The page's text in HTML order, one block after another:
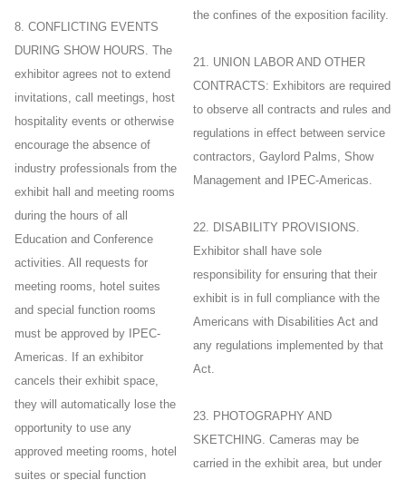
8. CONFLICTING EVENTS
DURING SHOW HOURS. The
exhibitor agrees not to extend
invitations, call meetings, host
hospitality events or otherwise
encourage the absence of
industry professionals from the
exhibit hall and meeting rooms
during the hours of all
Education and Conference
activities. All requests for
meeting rooms, hotel suites
and special function rooms
must be approved by IPEC-
Americas. If an exhibitor
cancels their exhibit space,
they will automatically lose the
opportunity to use any
approved meeting rooms, hotel
suites or special function
the confines of the exposition facility.
21. UNION LABOR AND OTHER
CONTRACTS: Exhibitors are required
to observe all contracts and rules and
regulations in effect between service
contractors, Gaylord Palms, Show
Management and IPEC-Americas.
22. DISABILITY PROVISIONS.
Exhibitor shall have sole
responsibility for ensuring that their
exhibit is in full compliance with the
Americans with Disabilities Act and
any regulations implemented by that
Act.
23. PHOTOGRAPHY AND
SKETCHING. Cameras may be
carried in the exhibit area, but under